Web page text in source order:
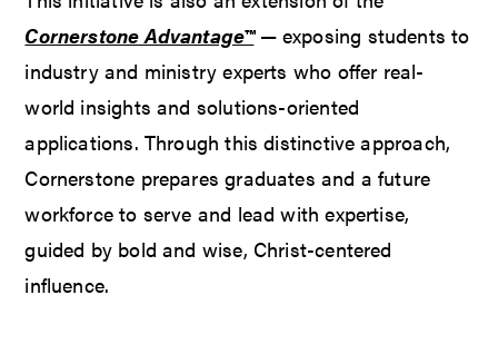
Cornerstone Advantage™— exposing students to
industry and ministry experts who offer real-
world insights and solutions-oriented
applications. Through this distinctive approach,
Cornerstone prepares graduates and a future
workforce to serve and lead with expertise,
guided by bold and wise, Christ-centered
influence.